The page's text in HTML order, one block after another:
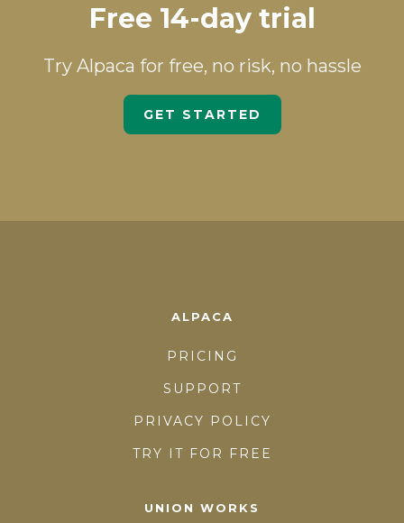
Free 14-day trial
Try Alpaca for free, no risk, no hassle
GET STARTED
ALPACA
PRICING
SUPPORT
PRIVACY POLICY
TRY IT FOR FREE
UNION WORKS